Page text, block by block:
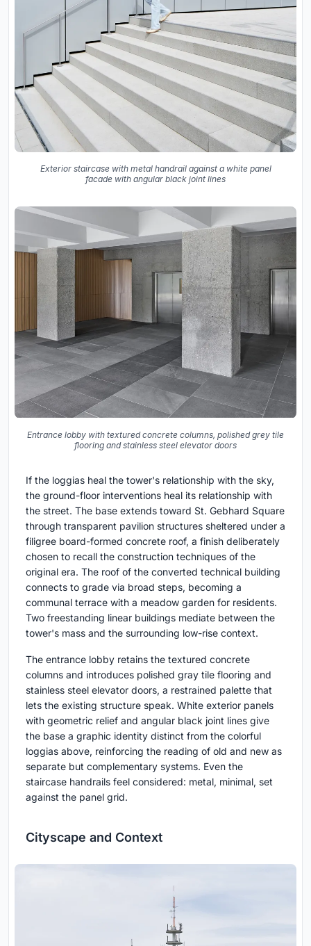
Exterior staircase with metal handrail against a white panel
facade with angular black joint lines
Entrance lobby with textured concrete columns, polished grey tile
flooring and stainless steel elevator doors
If the loggias heal the tower's relationship with the sky,
the ground-floor interventions heal its relationship with
the street. The base extends toward St. Gebhard Square
through transparent pavilion structures sheltered under a
filigree board-formed concrete roof, a finish deliberately
chosen to recall the construction techniques of the
original era. The roof of the converted technical building
connects to grade via broad steps, becoming a
communal terrace with a meadow garden for residents.
Two freestanding linear buildings mediate between the
tower's mass and the surrounding low-rise context.
The entrance lobby retains the textured concrete
columns and introduces polished gray tile flooring and
stainless steel elevator doors, a restrained palette that
lets the existing structure speak. White exterior panels
with geometric relief and angular black joint lines give
the base a graphic identity distinct from the colorful
loggias above, reinforcing the reading of old and new as
separate but complementary systems. Even the
staircase handrails feel considered: metal, minimal, set
against the panel grid.
Cityscape and Context